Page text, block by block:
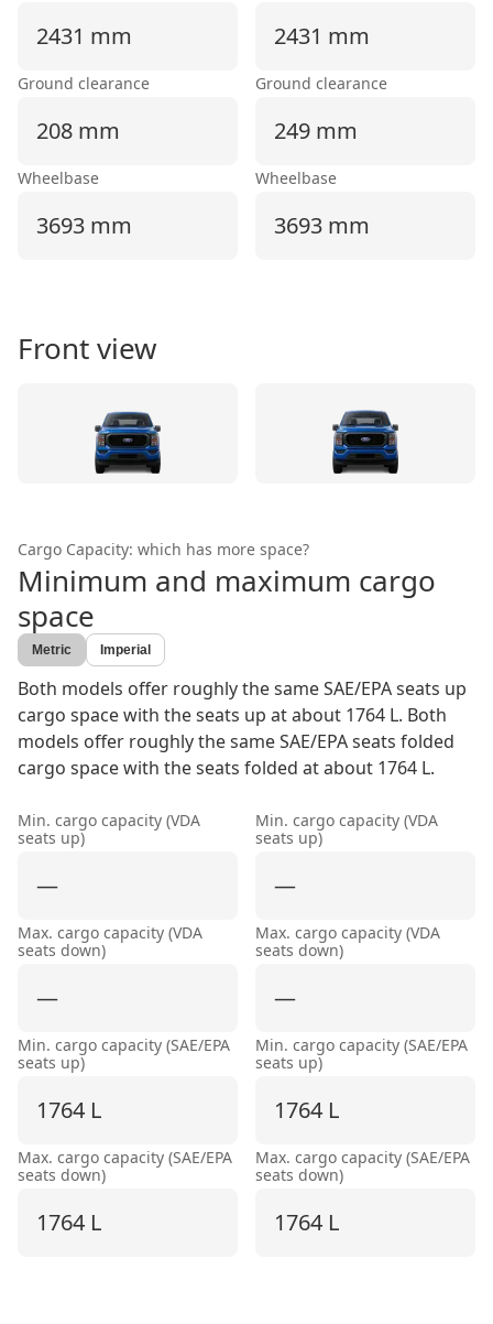
2431 mm
Ground clearance
208 mm
Wheelbase
3693 mm
2431 mm
Ground clearance
249 mm
Wheelbase
3693 mm
Front view
Cargo Capacity: which has more space?
Minimum and maximum cargo
space
Metric Imperial
Both models offer roughly the same SAE/EPA seats up
cargo space with the seats up at about 1764 L. Both
models offer roughly the same SAE/EPA seats folded
cargo space with the seats folded at about 1764 L.
Min. cargo capacity (VDA
seats up)
—
Max. cargo capacity (VDA
seats down)
—
Min. cargo capacity (SAE/EPA
seats up)
1764 L
Max. cargo capacity (SAE/EPA
seats down)
1764 L
Min. cargo capacity (VDA
seats up)
—
Max. cargo capacity (VDA
seats down)
—
Min. cargo capacity (SAE/EPA
seats up)
1764 L
Max. cargo capacity (SAE/EPA
seats down)
1764 L